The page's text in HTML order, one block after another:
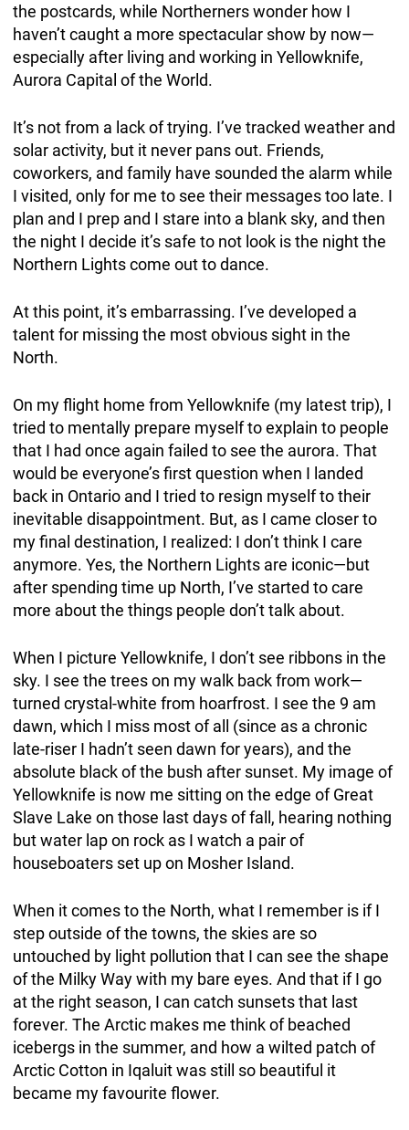
the postcards, while Northerners wonder how I
haven’t caught a more spectacular show by now—
especially after living and working in Yellowknife,
Aurora Capital of the World.
It’s not from a lack of trying. I’ve tracked weather and
solar activity, but it never pans out. Friends,
coworkers, and family have sounded the alarm while
I visited, only for me to see their messages too late. I
plan and I prep and I stare into a blank sky, and then
the night I decide it’s safe to not look is the night the
Northern Lights come out to dance.
At this point, it’s embarrassing. I’ve developed a
talent for missing the most obvious sight in the
North.
On my flight home from Yellowknife (my latest trip), I
tried to mentally prepare myself to explain to people
that I had once again failed to see the aurora. That
would be everyone’s first question when I landed
back in Ontario and I tried to resign myself to their
inevitable disappointment. But, as I came closer to
my final destination, I realized: I don’t think I care
anymore. Yes, the Northern Lights are iconic—but
after spending time up North, I’ve started to care
more about the things people don’t talk about.
When I picture Yellowknife, I don’t see ribbons in the
sky. I see the trees on my walk back from work—
turned crystal-white from hoarfrost. I see the 9 am
dawn, which I miss most of all (since as a chronic
late-riser I hadn’t seen dawn for years), and the
absolute black of the bush after sunset. My image of
Yellowknife is now me sitting on the edge of Great
Slave Lake on those last days of fall, hearing nothing
but water lap on rock as I watch a pair of
houseboaters set up on Mosher Island.
When it comes to the North, what I remember is if I
step outside of the towns, the skies are so
untouched by light pollution that I can see the shape
of the Milky Way with my bare eyes. And that if I go
at the right season, I can catch sunsets that last
forever. The Arctic makes me think of beached
icebergs in the summer, and how a wilted patch of
Arctic Cotton in Iqaluit was still so beautiful it
became my favourite flower.